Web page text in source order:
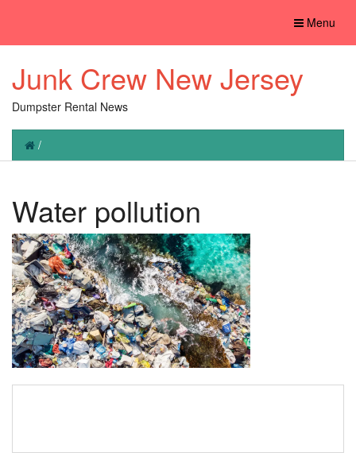
Toggle
Menu
Junk Crew New Jersey
Dumpster Rental News
/
Water pollution